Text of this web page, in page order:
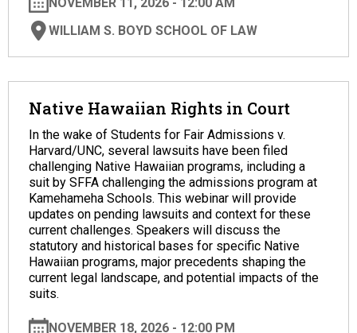
WILLIAM S. BOYD SCHOOL OF LAW
Native Hawaiian Rights in Court
In the wake of Students for Fair Admissions v.
Harvard/UNC, several lawsuits have been filed
challenging Native Hawaiian programs, including a
suit by SFFA challenging the admissions program at
Kamehameha Schools. This webinar will provide
updates on pending lawsuits and context for these
current challenges. Speakers will discuss the
statutory and historical bases for specific Native
Hawaiian programs, major precedents shaping the
current legal landscape, and potential impacts of the
suits.
NOVEMBER 18, 2026 - 12:00 PM